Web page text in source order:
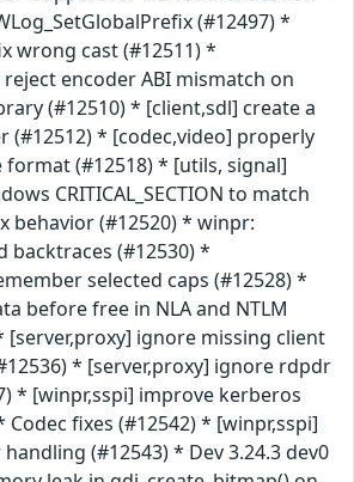
(#12497) *
wrong cast (#12511) *
encoder ABI mismatch on
(#12510) * [client,sdl] create a
(#12512) * [codec,video] properly
(#12518) * [utils, signal]
CRITICAL_SECTION to match
behavior (#12520) * winpr:
backtraces (#12530) *
selected caps (#12528) *
before free in NLA and NTLM
[server,proxy] ignore missing client
* [server,proxy] ignore rdpdr
* [winpr,sspi] improve kerberos
Codec fixes (#12542) * [winpr,sspi]
(#12543) * Dev 3.24.3 dev0